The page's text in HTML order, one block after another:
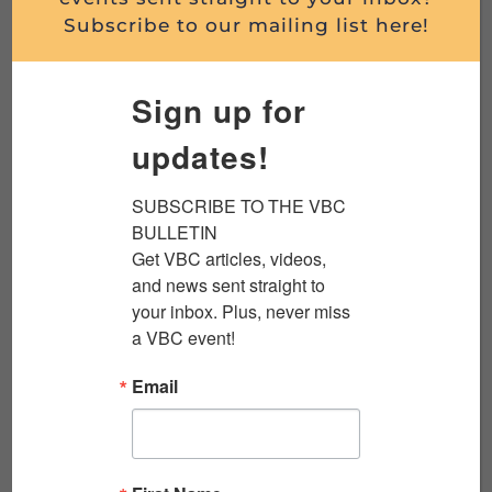
Read More
KENNEDY’S COUP WITH JACK CHEEVERS
Streamed live on July 20, 2026 Did one
decision in Washington change the course of
Subscribe to our mailing list here!
Sign up for
updates!
SUBSCRIBE TO THE VBC
BULLETIN
Get VBC articles, videos,
and news sent straight to
your inbox. Plus, never miss
a VBC event!
Email